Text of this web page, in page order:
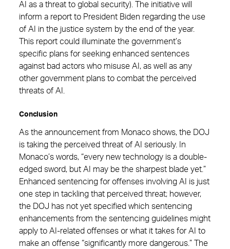
AI as a threat to global security). The initiative will
inform a report to President Biden regarding the use
of AI in the justice system by the end of the year.
This report could illuminate the government’s
specific plans for seeking enhanced sentences
against bad actors who misuse AI, as well as any
other government plans to combat the perceived
threats of AI.
Conclusion
As the announcement from Monaco shows, the DOJ
is taking the perceived threat of AI seriously. In
Monaco’s words, “every new technology is a double-
edged sword, but AI may be the sharpest blade yet.”
Enhanced sentencing for offenses involving AI is just
one step in tackling that perceived threat; however,
the DOJ has not yet specified which sentencing
enhancements from the sentencing guidelines might
apply to AI-related offenses or what it takes for AI to
make an offense “significantly more dangerous.” The